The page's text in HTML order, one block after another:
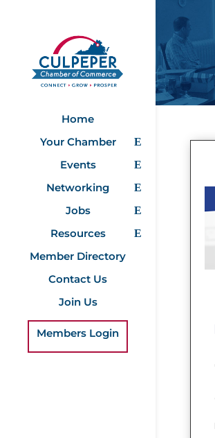
Home
Your Chamber
Events
Networking
Jobs
Resources
Member Directory
Contact Us
Join Us
Members Login